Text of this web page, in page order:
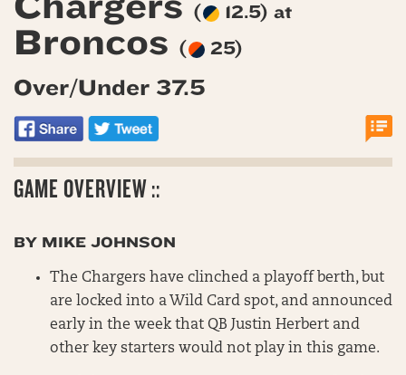
( 12.5) at
Broncos ( 25)
Over/Under 37.5
GAME OVERVIEW ::
BY MIKE JOHNSON
The Chargers have clinched a playoff berth, but
are locked into a Wild Card spot, and announced
early in the week that QB Justin Herbert and
other key starters would not play in this game.